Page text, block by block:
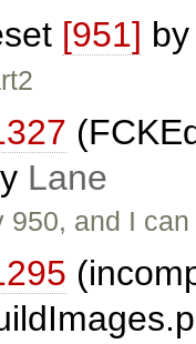
[951]
Lane
950, and I